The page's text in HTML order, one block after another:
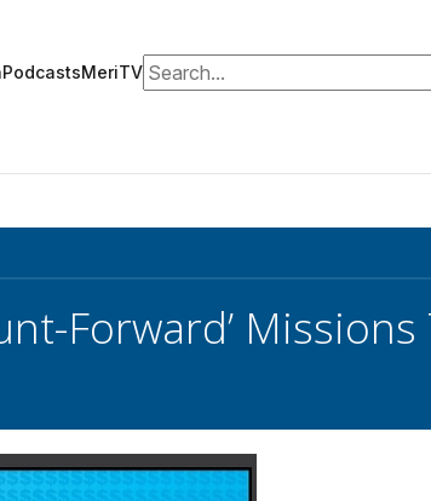
PodcastsMeriTVSearch for:
Forward’ Missions